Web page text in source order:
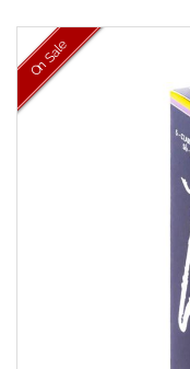
On Sale